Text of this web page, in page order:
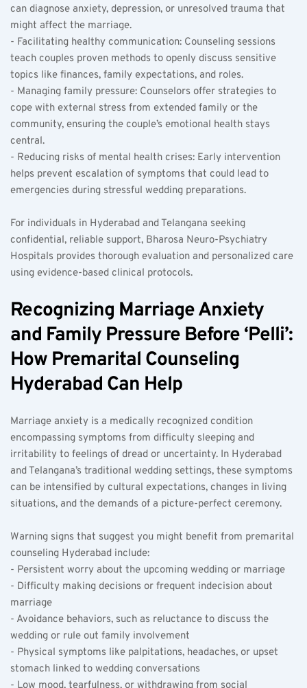
can diagnose anxiety, depression, or unresolved trauma that
might affect the marriage.
- Facilitating healthy communication: Counseling sessions
teach couples proven methods to openly discuss sensitive
topics like finances, family expectations, and roles.
- Managing family pressure: Counselors offer strategies to
cope with external stress from extended family or the
community, ensuring the couple’s emotional health stays
central.
- Reducing risks of mental health crises: Early intervention
helps prevent escalation of symptoms that could lead to
emergencies during stressful wedding preparations.
For individuals in Hyderabad and Telangana seeking
confidential, reliable support, Bharosa Neuro-Psychiatry
Hospitals provides thorough evaluation and personalized care
using evidence-based clinical protocols.
Recognizing Marriage Anxiety
and Family Pressure Before ‘Pelli’:
How Premarital Counseling
Hyderabad Can Help
Marriage anxiety is a medically recognized condition
encompassing symptoms from difficulty sleeping and
irritability to feelings of dread or uncertainty. In Hyderabad
and Telangana’s traditional wedding settings, these symptoms
can be intensified by cultural expectations, changes in living
situations, and the demands of a picture-perfect ceremony.
Warning signs that suggest you might benefit from premarital
counseling Hyderabad include:
- Persistent worry about the upcoming wedding or marriage
- Difficulty making decisions or frequent indecision about
marriage
- Avoidance behaviors, such as reluctance to discuss the
wedding or rule out family involvement
- Physical symptoms like palpitations, headaches, or upset
stomach linked to wedding conversations